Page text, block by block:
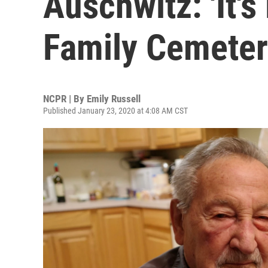
Family
NCPR | By Emily Russell
Published January 23, 2020 at 4:08 AM CST